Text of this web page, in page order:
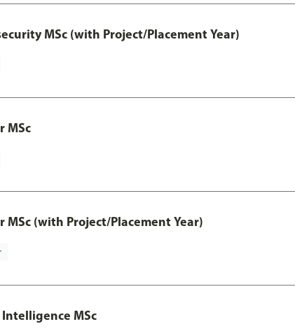
MSc (with Project/Placement Year)
MSc
MSc (with Project/Placement Year)
MSc